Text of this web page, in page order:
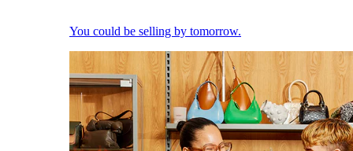
You could be selling by tomorrow.